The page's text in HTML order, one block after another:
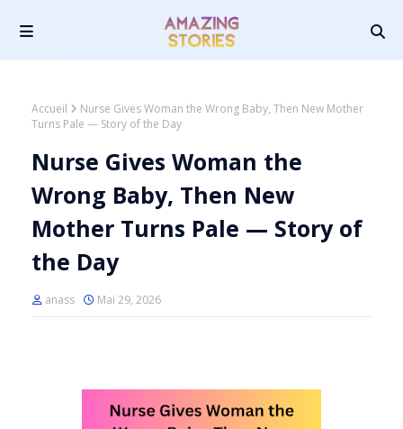
Accueil
Nurse Gives Woman the Wrong Baby, Then New Mother
Turns Pale — Story of the Day
Nurse Gives Woman the
Wrong Baby, Then New
Mother Turns Pale — Story of
the Day
anass Mai 29, 2026